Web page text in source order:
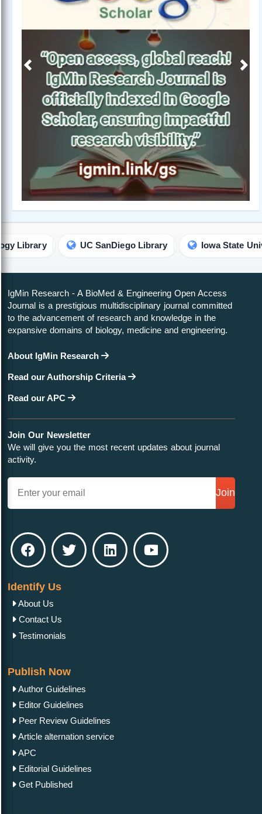
Previous Next
UC SanDiego Library Iowa State University Library
IgMin Research - A BioMed & Engineering Open Access
Journal is a prestigious multidisciplinary journal committed
to the advancement of research and knowledge in the
expansive domains of biology, medicine and engineering.
About IgMin Research
Read our Authorship Criteria
Read our APC
Join Our Newsletter
We will give you the most recent updates about journal
activity.
Join
Identify Us
About Us
Contact Us
Testimonials
Publish Now
Author Guidelines
Editor Guidelines
Peer Review Guidelines
Article alternation service
APC
Editorial Guidelines
Get Published